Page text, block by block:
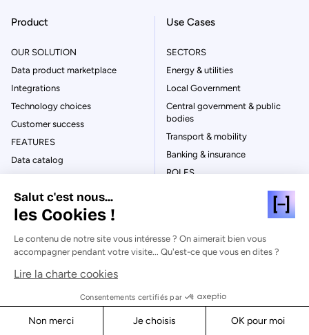
Product
OUR SOLUTION
Data product marketplace
Integrations
Technology choices
Customer success
FEATURES
Data catalog
Business Glossary
Integration & connectivity
Data quality
Data lineage
Content management
Data visualization
Automation
Use Cases
SECTORS
Energy & utilities
Local Government
Central government & public
bodies
Transport & mobility
Banking & insurance
ROLES
CSR/ESG leaders
Data governance & catalog
Dashboarding & reporting
Salut c'est nous...
les Cookies !
Le contenu de notre site vous intéresse ? On aimerait bien vous
accompagner pendant votre visite... Qu'est-ce que vous en dites ?
Lire la charte cookies
Consentements certifiés par
Non merci Je choisis OK pour moi